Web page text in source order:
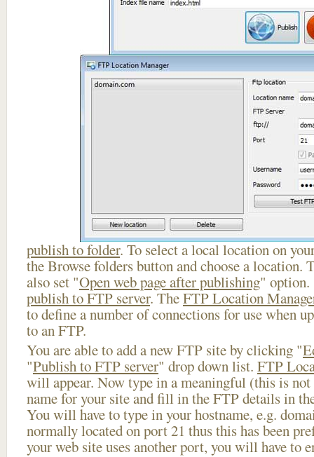
publish to folder. To select a local location on
the Browse folders button and choose a location.
also set "Open web page after publishing" option.
publish to FTP server. TheFTP Location
to define a number of connections for use when
to an FTP.
You are able to add a new FTP site by clicking "
"Publish to FTP server" drop down list. FTP
will appear. Now type in a meaningful (this is not
name for your site and fill in the FTP details in
You will have to type in your hostname, e.g.
normally located on port 21 thus this has been
your web site uses another port, you will have to